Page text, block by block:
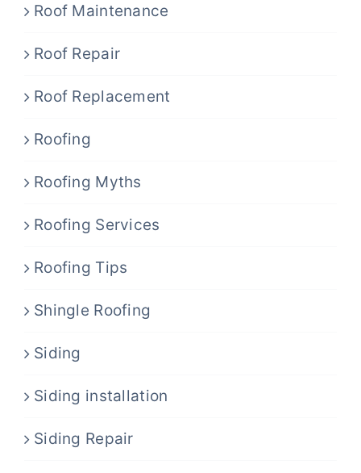
Roof Maintenance
Roof Repair
Roof Replacement
Roofing
Roofing Myths
Roofing Services
Roofing Tips
Shingle Roofing
Siding
Siding installation
Siding Repair